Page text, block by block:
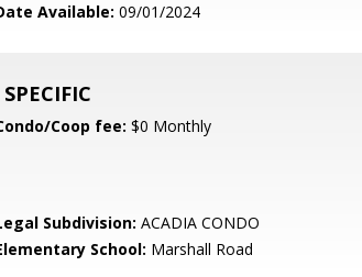
Available: 09/01/2024
SPECIFIC
Coop fee: $0 Monthly
Subdivision: ACADIA CONDO
School: Marshall Road